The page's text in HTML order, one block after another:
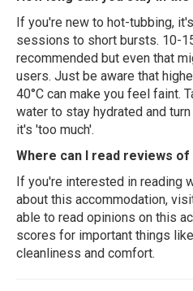
If you're new to hot-tubbing,
sessions to short bursts. 10-
recommended but even that
users. Just be aware that
40°C can make you feel faint.
water to stay hydrated and
it's 'too much'.
Where can I read reviews of
If you're interested in reading
about this accommodation,
able to read opinions on this
scores for important things
cleanliness and comfort.